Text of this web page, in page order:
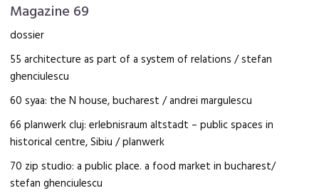
Magazine 69
dossier
55 architecture as part of a system of relations / stefan
ghenciulescu
60 syaa: the N house, bucharest / andrei margulescu
66 planwerk cluj: erlebnisraum altstadt – public spaces in
historical centre, Sibiu / planwerk
70 zip studio: a public place. a food market in bucharest/
stefan ghenciulescu